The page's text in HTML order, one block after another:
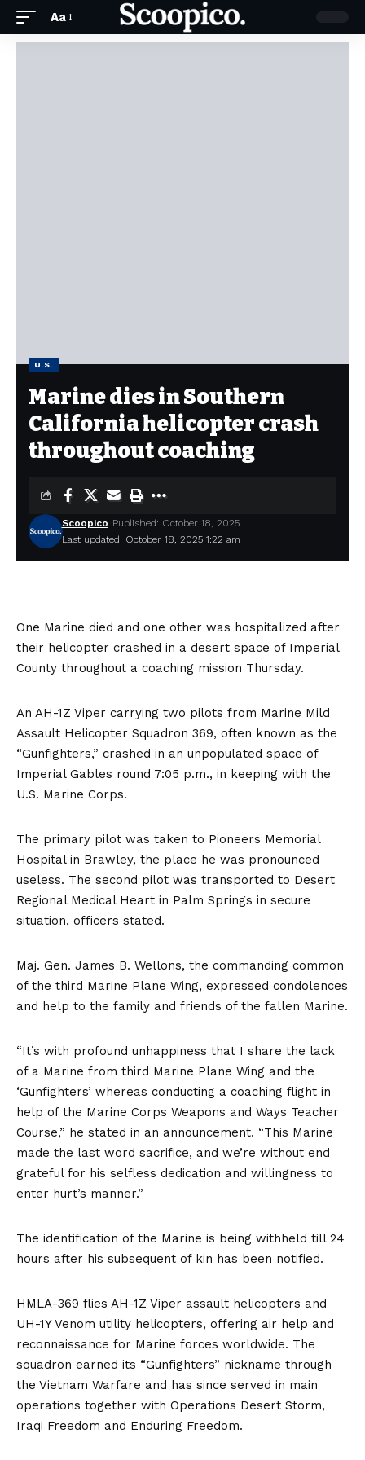
Aa
U.S.
Marine dies in Southern
California helicopter crash
throughout coaching
Last updated: October 18, 2025 1:22 am
Scoopico Published: October 18, 2025
One Marine died and one other was hospitalized after
their helicopter crashed in a desert space of Imperial
County throughout a coaching mission Thursday.
An AH-1Z Viper carrying two pilots from Marine Mild
Assault Helicopter Squadron 369, often known as the
“Gunfighters,” crashed in an unpopulated space of
Imperial Gables round 7:05 p.m., in keeping with the
U.S. Marine Corps.
The primary pilot was taken to Pioneers Memorial
Hospital in Brawley, the place he was pronounced
useless. The second pilot was transported to Desert
Regional Medical Heart in Palm Springs in secure
situation, officers stated.
Maj. Gen. James B. Wellons, the commanding common
of the third Marine Plane Wing, expressed condolences
and help to the family and friends of the fallen Marine.
“It’s with profound unhappiness that I share the lack
of a Marine from third Marine Plane Wing and the
‘Gunfighters’ whereas conducting a coaching flight in
help of the Marine Corps Weapons and Ways Teacher
Course,” he stated in an announcement. “This Marine
made the last word sacrifice, and we’re without end
grateful for his selfless dedication and willingness to
enter hurt’s manner.”
The identification of the Marine is being withheld till 24
hours after his subsequent of kin has been notified.
HMLA-369 flies AH-1Z Viper assault helicopters and
UH-1Y Venom utility helicopters, offering air help and
reconnaissance for Marine forces worldwide. The
squadron earned its “Gunfighters” nickname through
the Vietnam Warfare and has since served in main
operations together with Operations Desert Storm,
Iraqi Freedom and Enduring Freedom.